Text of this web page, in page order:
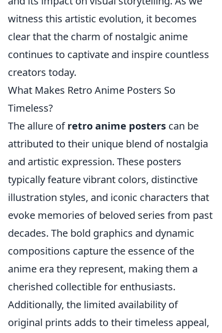
witness this artistic evolution, it becomes
clear that the charm of nostalgic anime
continues to captivate and inspire countless
creators today.
What Makes Retro Anime Posters So
Timeless?
The allure ofretro anime posters can be
attributed to their unique blend of nostalgia
and artistic expression. These posters
typically feature vibrant colors, distinctive
illustration styles, and iconic characters that
evoke memories of beloved series from past
decades. The bold graphics and dynamic
compositions capture the essence of the
anime era they represent, making them a
cherished collectible for enthusiasts.
Additionally, the limited availability of
original prints adds to their timeless appeal,